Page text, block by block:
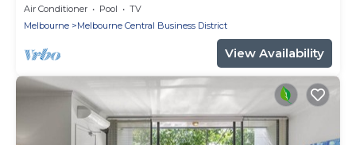
Air Conditioner Pool
TV
Melbourne
Melbourne Central Business District
View Availability